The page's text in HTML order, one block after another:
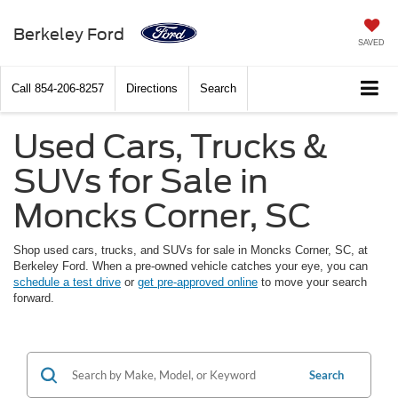
Berkeley Ford SAVED
Call 854-206-8257 Directions Search
Used Cars, Trucks &
SUVs for Sale in
Moncks Corner, SC
Shop used cars, trucks, and SUVs for sale in Moncks Corner, SC, at
Berkeley Ford. When a pre-owned vehicle catches your eye, you can
schedule a test drive or get pre-approved online to move your search
forward.
Search